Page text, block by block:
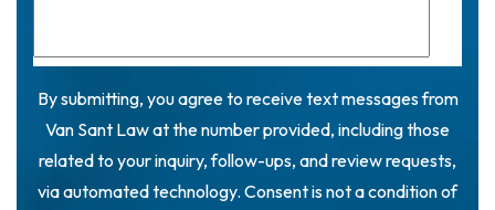
By submitting, you agree to receive text messages from
Van Sant Law at the number provided, including those
related to your inquiry, follow-ups, and review requests,
via automated technology. Consent is not a condition of